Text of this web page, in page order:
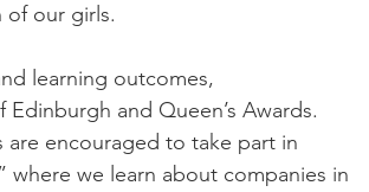
of our girls.
learning outcomes,
and Queen’s Awards.
encouraged to take part in
where we learn about companies in